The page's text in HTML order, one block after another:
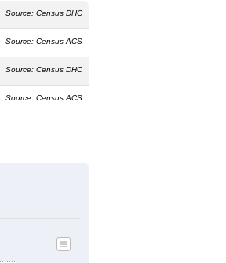
Source: Census DHC
Source: Census ACS
Source: Census DHC
Source: Census ACS